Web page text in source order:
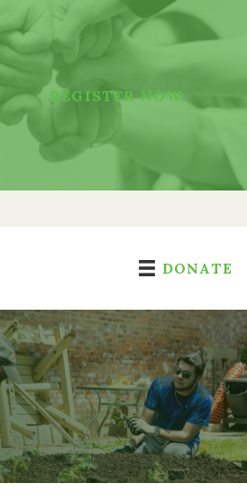
REGISTER NOW
DONATE